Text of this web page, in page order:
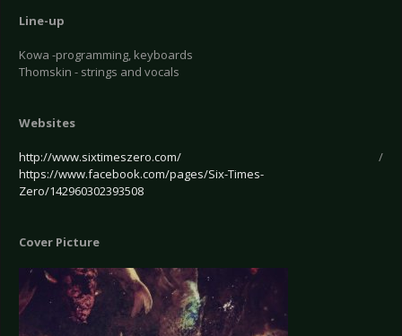
Line-up
Kowa -programming, keyboards
Thomskin - strings and vocals
Websites
http://www.sixtimeszero.com/ /
https://www.facebook.com/pages/Six-Times-
Zero/142960302393508
Cover Picture